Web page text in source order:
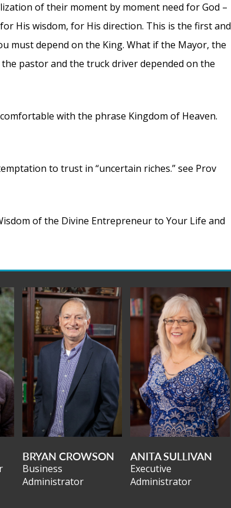
of their moment by moment need for God –
His wisdom, for His direction. This is the first and
must depend on the King. What if the Mayor, the
pastor and the truck driver depended on the
with the phrase Kingdom of Heaven.
to trust in “uncertain riches.” see Prov
of the Divine Entrepreneur to Your Life and
BRYAN CROWSON
Business
Administrator
ANITA SULLIVAN
Executive
Administrator